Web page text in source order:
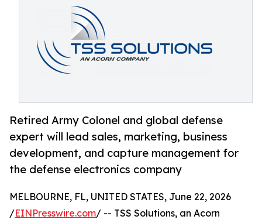
Retired Army Colonel and global defense
expert will lead sales, marketing, business
development, and capture management for
the defense electronics company
MELBOURNE, FL, UNITED STATES, June 22, 2026
/EINPresswire.com/ -- TSS Solutions, an Acorn